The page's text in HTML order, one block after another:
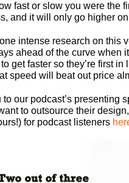
fast or slow you were the
and it will only go higher
intense research on this
ahead of the curve when
get faster so they’re first
speed will beat out price
our podcast’s presenting
to outsource their
for podcast listeners